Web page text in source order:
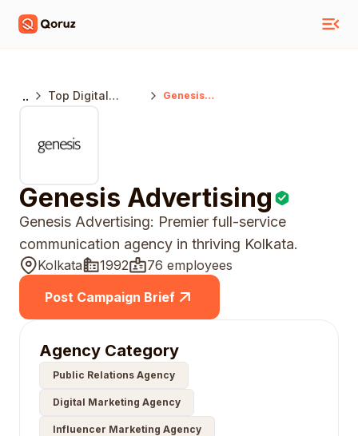
..
Top Digital
Kolkata
Genesis
Genesis Advertising
Genesis Advertising: Premier full-service
communication agency in thriving Kolkata.
Kolkata 1992
76 employees
Post Campaign Brief
Agency Category
Public Relations Agency
Digital Marketing Agency
Influencer Marketing Agency